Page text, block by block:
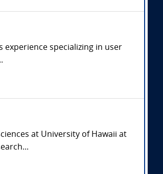
experience specializing in user
at University of Hawaii at